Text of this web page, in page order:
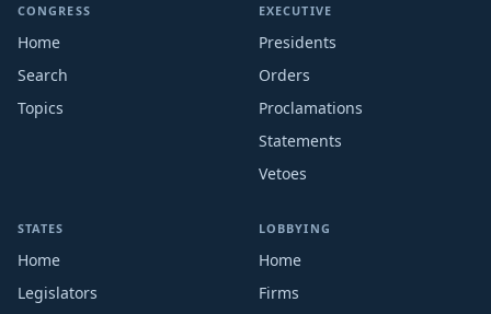
CONGRESS
Home
Search
Topics
EXECUTIVE
Presidents
Orders
Proclamations
Statements
Vetoes
STATES
Home
Legislators
LOBBYING
Home
Firms